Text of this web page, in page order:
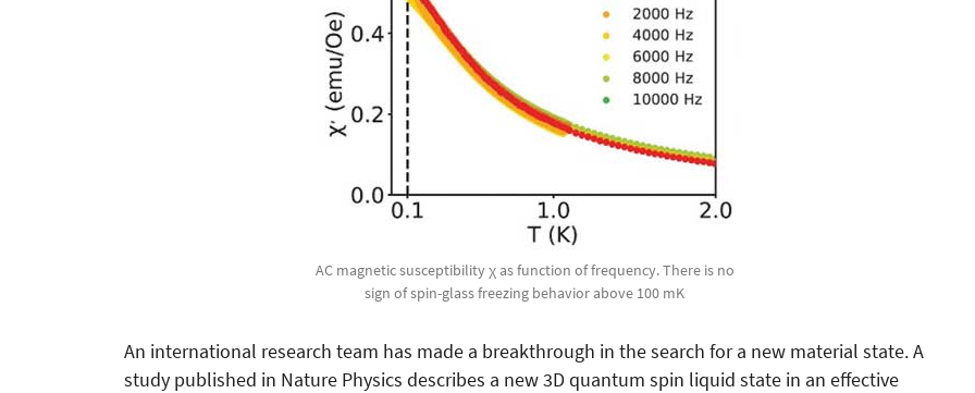
AC magnetic susceptibility χ as function of frequency. There is no
sign of spin-glass freezing behavior above 100 mK
An international research team has made a breakthrough in the search for a new material state. A
study published in Nature Physics describes a new 3D quantum spin liquid state in an effective